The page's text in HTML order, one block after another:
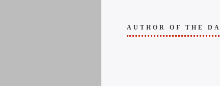
AUTHOR OF THE